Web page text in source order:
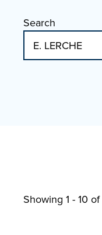
Search
Showing 1 - 10 of